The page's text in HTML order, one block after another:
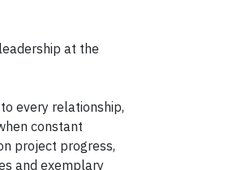
at the
every relationship,
constant
project progress,
and exemplary